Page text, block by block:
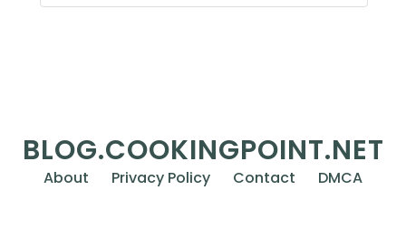
BLOG.COOKINGPOINT.NET
About Privacy Policy Contact DMCA